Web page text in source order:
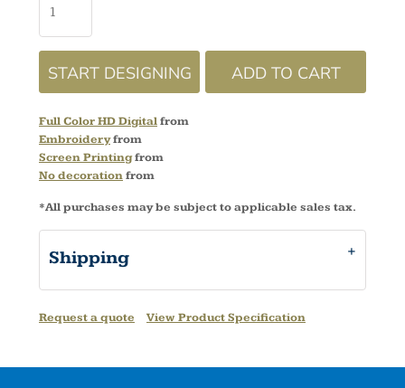
START DESIGNING ADD TO CART
Full Color HD Digitalfrom
Embroideryfrom
Screen Printingfrom
No decorationfrom
*All purchases may be subject to applicable sales tax.
Shipping
Request a quote View Product Specification